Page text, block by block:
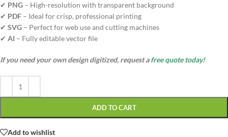
✔ PNG – High-resolution with transparent background
✔ PDF – Ideal for crisp, professional printing
✔ SVG – Perfect for web use and cutting machines
✔ AI – Fully editable vector file
If you need your own design digitized, request afree quote today!
ADD TO CART
Add to wishlist